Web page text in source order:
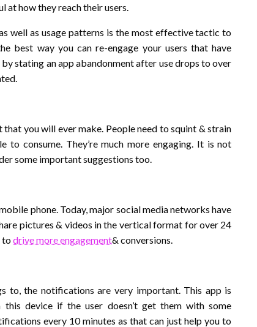
at how they reach their users.
well as usage patterns is the most effective tactic to
best way you can re-engage your users that have
stating an app abandonment after use drops to over
you will ever make. People need to squint & strain
to consume. They’re much more engaging. It is not
some important suggestions too.
phone. Today, major social media networks have
pictures & videos in the vertical format for over 24
todrive more engagement& conversions.
to, the notifications are very important. This app is
device if the user doesn’t get them with some
every 10 minutes as that can just help you to